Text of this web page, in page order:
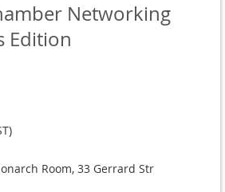
Networking
Edition
Room, 33 Gerrard Str